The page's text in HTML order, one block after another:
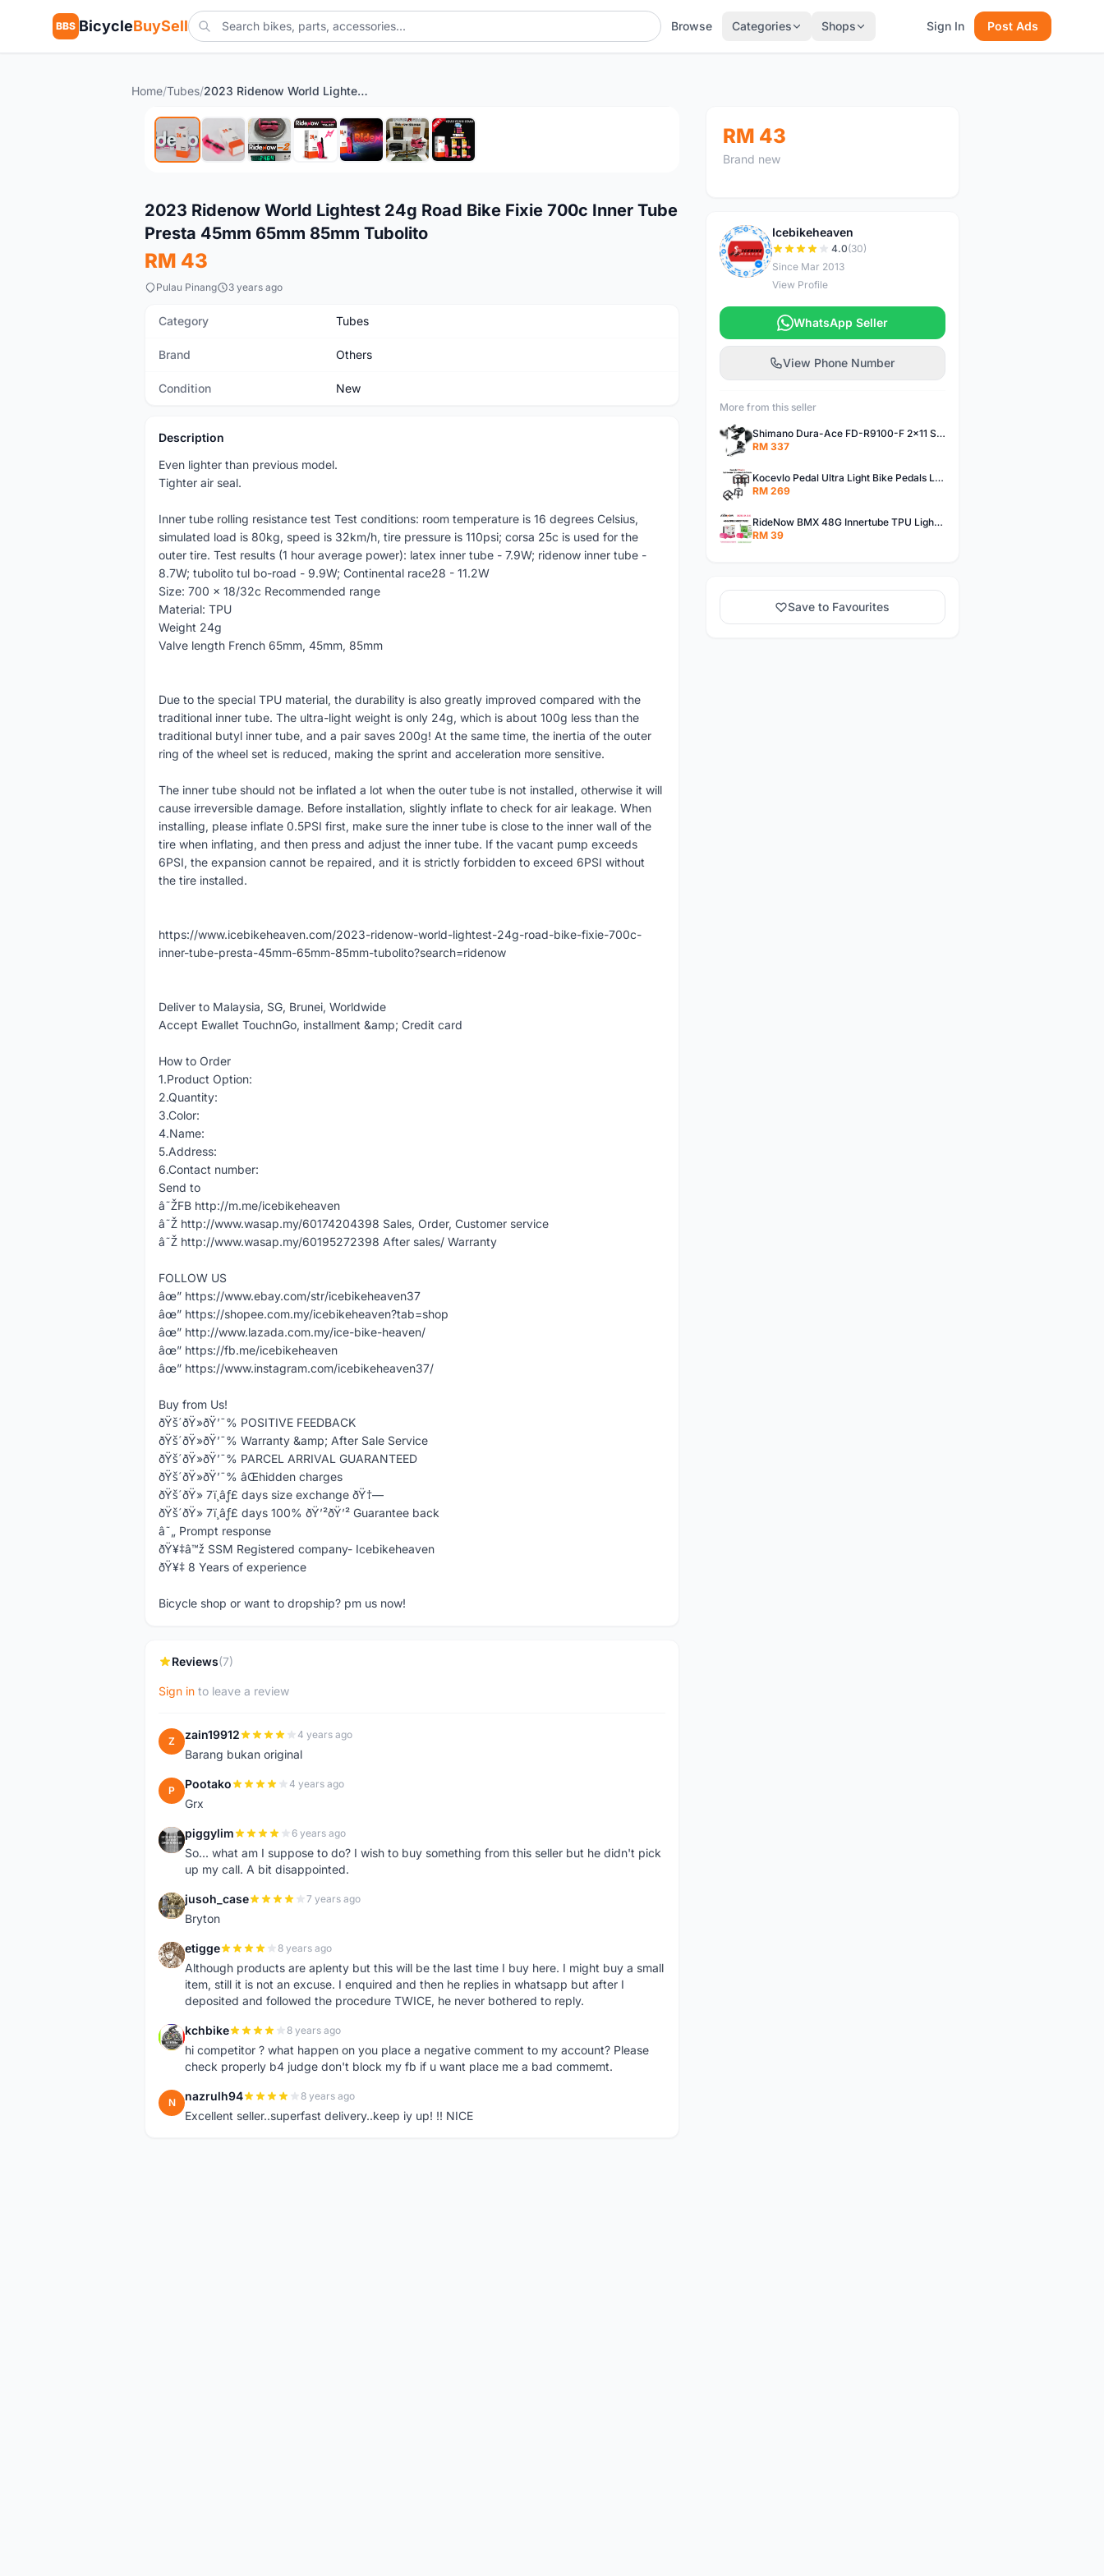
BBS BicycleBuySell Browse Categories Shops Sign In Post Ads
Home/Tubes/ 2023 Ridenow World Lightest 24g Road Bike Fixie 700c Inner Tube Presta 45mm 65mm 85mm Tubolito
New
2023 Ridenow World Lightest 24g Road Bike Fixie 700c Inner Tube
Presta 45mm 65mm 85mm Tubolito
RM 43
Pulau Pinang 3 years ago
Category Tubes
Brand Others
Condition New
Description
Even lighter than previous model.
Tighter air seal.
Inner tube rolling resistance test Test conditions: room temperature is 16 degrees Celsius,
simulated load is 80kg, speed is 32km/h, tire pressure is 110psi; corsa 25c is used for the
outer tire. Test results (1 hour average power): latex inner tube - 7.9W; ridenow inner tube -
8.7W; tubolito tul bo-road - 9.9W; Continental race28 - 11.2W
Size: 700 x 18/32c Recommended range
Material: TPU
Weight 24g
Valve length French 65mm, 45mm, 85mm
Due to the special TPU material, the durability is also greatly improved compared with the
traditional inner tube. The ultra-light weight is only 24g, which is about 100g less than the
traditional butyl inner tube, and a pair saves 200g! At the same time, the inertia of the outer
ring of the wheel set is reduced, making the sprint and acceleration more sensitive.
The inner tube should not be inflated a lot when the outer tube is not installed, otherwise it will
cause irreversible damage. Before installation, slightly inflate to check for air leakage. When
installing, please inflate 0.5PSI first, make sure the inner tube is close to the inner wall of the
tire when inflating, and then press and adjust the inner tube. If the vacant pump exceeds
6PSI, the expansion cannot be repaired, and it is strictly forbidden to exceed 6PSI without
the tire installed.
https://www.icebikeheaven.com/2023-ridenow-world-lightest-24g-road-bike-fixie-700c-
inner-tube-presta-45mm-65mm-85mm-tubolito?search=ridenow
Deliver to Malaysia, SG, Brunei, Worldwide
Accept Ewallet TouchnGo, installment &amp; Credit card
How to Order
1.Product Option:
2.Quantity:
3.Color:
4.Name:
5.Address:
6.Contact number:
Send to
â˜ŽFB http://m.me/icebikeheaven
â˜Ž http://www.wasap.my/60174204398 Sales, Order, Customer service
â˜Ž http://www.wasap.my/60195272398 After sales/ Warranty
FOLLOW US
âœ” https://www.ebay.com/str/icebikeheaven37
âœ” https://shopee.com.my/icebikeheaven?tab=shop
âœ” http://www.lazada.com.my/ice-bike-heaven/
âœ” https://fb.me/icebikeheaven
âœ” https://www.instagram.com/icebikeheaven37/
Buy from Us!
ðŸš´ðŸ»ðŸ’¯% POSITIVE FEEDBACK
ðŸš´ðŸ»ðŸ’¯% Warranty &amp; After Sale Service
ðŸš´ðŸ»ðŸ’¯% PARCEL ARRIVAL GUARANTEED
ðŸš´ðŸ»ðŸ’¯% âŒhidden charges
ðŸš´ðŸ» 7ï¸âƒ£ days size exchange ðŸ†—
ðŸš´ðŸ» 7ï¸âƒ£ days 100% ðŸ’²ðŸ’² Guarantee back
â˜„ Prompt response
ðŸ¥‡â™ž SSM Registered company- Icebikeheaven
ðŸ¥‡ 8 Years of experience
Bicycle shop or want to dropship? pm us now!
Reviews(7)
Sign in to leave a review
Z zain19912 4 years ago
Barang bukan original
P Pootako 4 years ago
Grx
P piggylim 6 years ago
So... what am I suppose to do? I wish to buy something from this seller but he didn't pick
up my call. A bit disappointed.
J jusoh_case 7 years ago
Bryton
E etigge 8 years ago
Although products are aplenty but this will be the last time I buy here. I might buy a small
item, still it is not an excuse. I enquired and then he replies in whatsapp but after I
deposited and followed the procedure TWICE, he never bothered to reply.
K kchbike 8 years ago
hi competitor ? what happen on you place a negative comment to my account? Please
check properly b4 judge don't block my fb if u want place me a bad commemt.
N nazrulh94 8 years ago
Excellent seller..superfast delivery..keep iy up! !! NICE
RM 43
Brand new
I
Icebikeheaven
4.0(30)
Since Mar 2013
View Profile
WhatsApp Seller
View Phone Number
More from this seller
Shimano Dura-Ace FD-R9100-F 2x11 Speed Front Derailleur RD-R9100 Mechanical
RM 337
Kocevlo Pedal Ultra Light Bike Pedals Lightweight Carbon Fiber Platform Pedal Three Bearing MTB Bicycle Cycling Pedal Titanium Axle 169g
RM 269
RideNow BMX 48G Innertube TPU Lightweight AV/FV 42mm/45mm
RM 39
Save to Favourites